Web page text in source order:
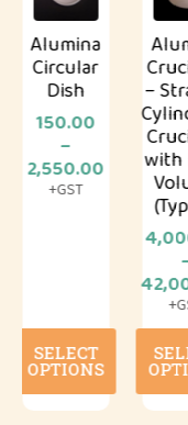
Alumina
Circular
Dish
150.00
–
2,550.00
Price
range:
+GST
SELECT
OPTIONS
product
multiple
–
with
has